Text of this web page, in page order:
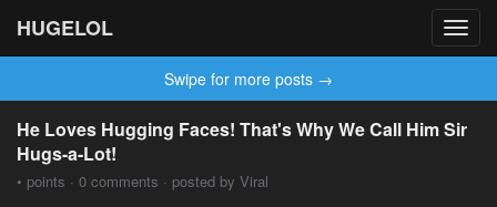
HUGELOL
Swipe for more posts →
He Loves Hugging Faces! That's Why We Call Him Sir
Hugs-a-Lot!
• points · 0 comments · posted by Viral